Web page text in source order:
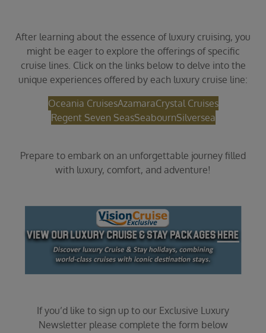
After learning about the essence of luxury cruising, you
might be eager to explore the offerings of specific
cruise lines. Click on the links below to delve into the
unique experiences offered by each luxury cruise line:
Oceania CruisesAzamaraCrystal Cruises
Regent Seven SeasSeabournSilversea
Prepare to embark on an unforgettable journey filled
with luxury, comfort, and adventure!
If you’d like to sign up to our Exclusive Luxury
Newsletter please complete the form below